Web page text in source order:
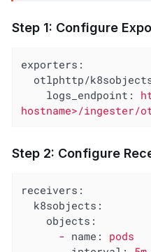
Step 1: Configure
exporters:
otlphttp/
logs_endpoint:
hostname>/ingester/
Step 2: Configure
receivers:
k8sobjects:
objects:
- name:
pods